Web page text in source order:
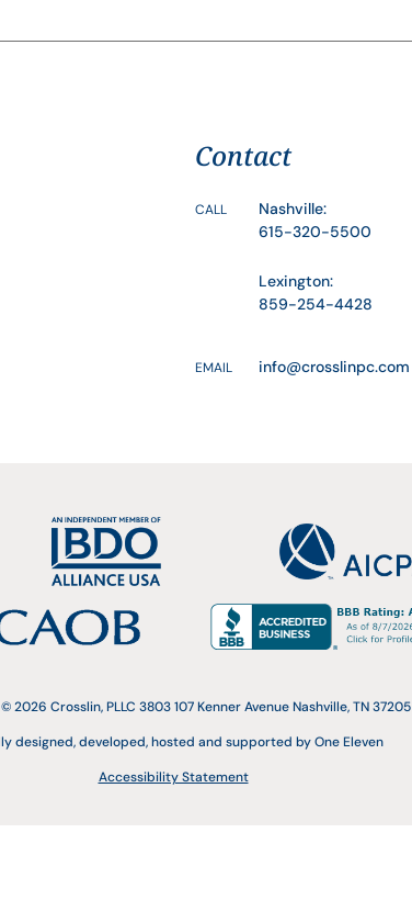
Contact
CALL
Nashville:
615-320-5500
Lexington:
859-254-4428
EMAIL info@crosslinpc.com
2026 Crosslin, PLLC 3803 107 Kenner Avenue Nashville, TN 37205
designed, developed, hosted and supported by One Eleven
Accessibility Statement